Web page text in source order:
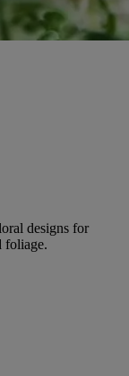
designs for
foliage.